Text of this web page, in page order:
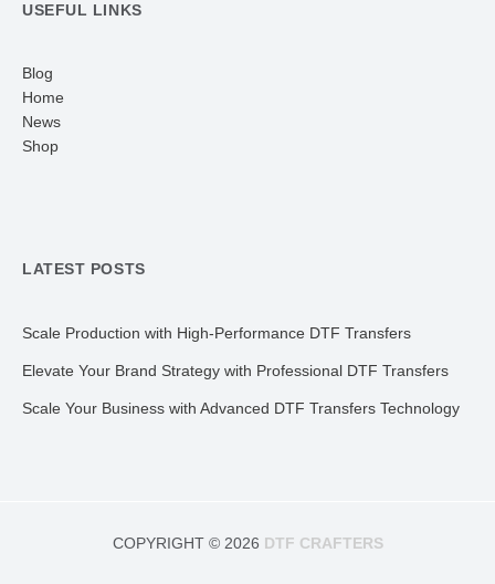
USEFUL LINKS
Blog
Home
News
Shop
LATEST POSTS
Scale Production with High-Performance DTF Transfers
Elevate Your Brand Strategy with Professional DTF Transfers
Scale Your Business with Advanced DTF Transfers Technology
COPYRIGHT © 2026 DTF CRAFTERS